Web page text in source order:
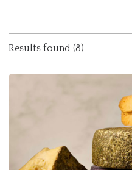
Results found (8)